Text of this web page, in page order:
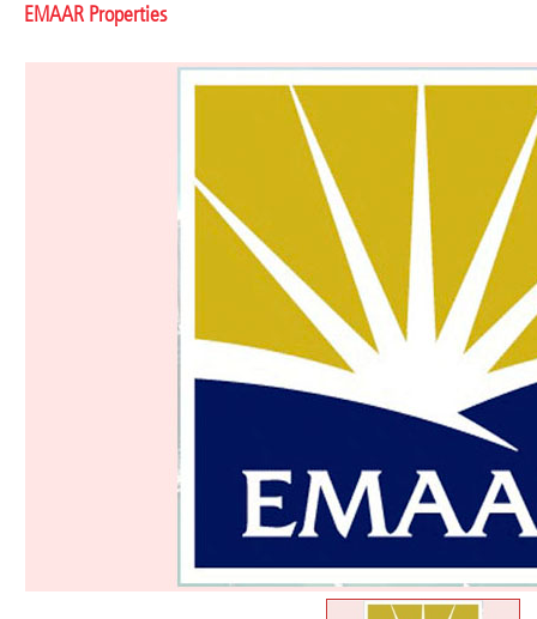
EMAAR Properties